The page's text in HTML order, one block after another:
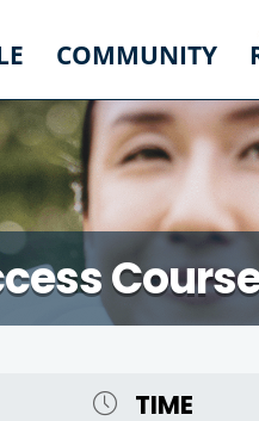
COMMUNITY
TIME